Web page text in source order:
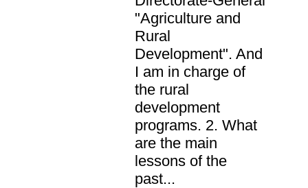
"Agriculture and
Rural
Development". And
I am in charge of
the rural
development
programs. 2. What
are the main
lessons of the
past...